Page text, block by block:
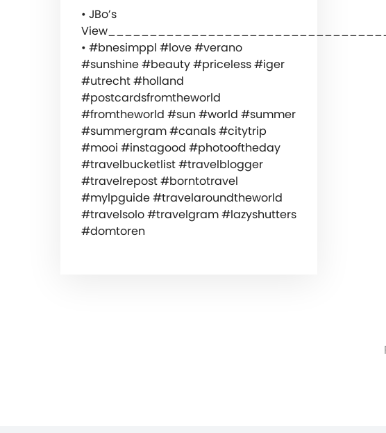
• JBo’s
• #bnesimppl #love #verano
#sunshine #beauty #priceless #iger
#utrecht #holland
#postcardsfromtheworld
#fromtheworld #sun #world #summer
#summergram #canals #citytrip
#mooi #instagood #photooftheday
#travelbucketlist #travelblogger
#travelrepost #borntotravel
#mylpguide #travelaroundtheworld
#travelsolo #travelgram #lazyshutters
#domtoren